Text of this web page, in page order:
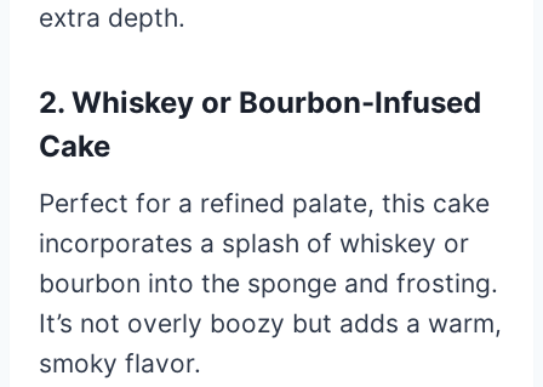
extra depth.
2. Whiskey or Bourbon-Infused
Cake
Perfect for a refined palate, this cake
incorporates a splash of whiskey or
bourbon into the sponge and frosting.
It’s not overly boozy but adds a warm,
smoky flavor.